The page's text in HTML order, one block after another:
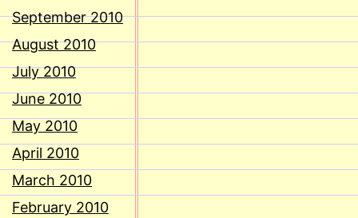
September 2010
August 2010
July 2010
June 2010
May 2010
April 2010
March 2010
February 2010